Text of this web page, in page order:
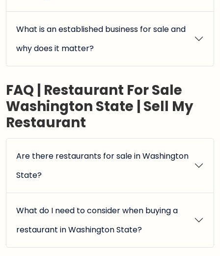
What is an established business for sale and
why does it matter?
FAQ | Restaurant For Sale
Washington State | Sell My
Restaurant
Are there restaurants for sale in Washington
State?
What do I need to consider when buying a
restaurant in Washington State?